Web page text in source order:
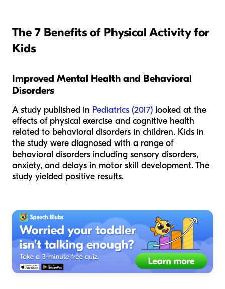
The 7 Benefits of Physical Activity for
Kids
Improved Mental Health and Behavioral
Disorders
A study published in Pediatrics (2017) looked at the
effects of physical exercise and cognitive health
related to behavioral disorders in children. Kids in
the study were diagnosed with a range of
behavioral disorders including sensory disorders,
anxiety, and delays in motor skill development. The
study yielded positive results.